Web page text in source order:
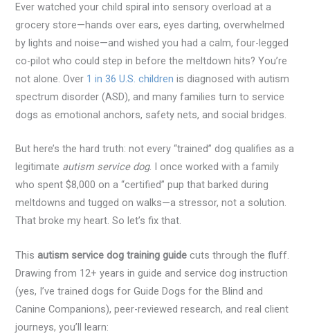
Ever watched your child spiral into sensory overload at a
grocery store—hands over ears, eyes darting, overwhelmed
by lights and noise—and wished you had a calm, four-legged
co-pilot who could step in before the meltdown hits? You’re
not alone. Over 1 in 36 U.S. children is diagnosed with autism
spectrum disorder (ASD), and many families turn to service
dogs as emotional anchors, safety nets, and social bridges.
But here’s the hard truth: not every “trained” dog qualifies as a
legitimate autism service dog. I once worked with a family
who spent $8,000 on a “certified” pup that barked during
meltdowns and tugged on walks—a stressor, not a solution.
That broke my heart. So let’s fix that.
Thisautism service dog training guide cuts through the fluff.
Drawing from 12+ years in guide and service dog instruction
(yes, I’ve trained dogs for Guide Dogs for the Blind and
Canine Companions), peer-reviewed research, and real client
journeys, you’ll learn: